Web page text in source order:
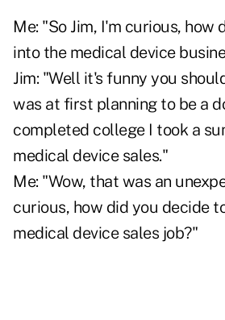
Me: "So Jim, I'm curious,
into the medical device
Jim: "Well it's funny you
was at first planning to be a
completed college I took a
medical device sales."
Me: "Wow, that was an
curious, how did you decide
medical device sales job?"